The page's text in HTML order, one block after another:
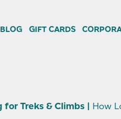
BLOG GIFT CARDS
for Treks & Climbs | How